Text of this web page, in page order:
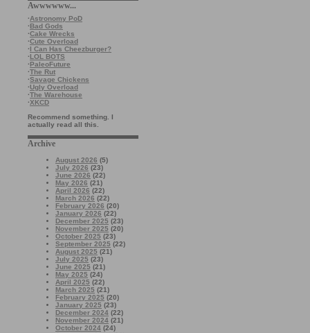
Awwwwww...
·Astronomy PoD
·Bad Gods
·Cake Wrecks
·Cute Overload
·I Can Has Cheezburger?
·LOL BOTS
·PaleoFuture
·The Rut
·Savage Chickens
·Ugly Overload
·The Warehouse
·XKCD
Recommend something. I
actually read all this.
Archive
August 2026 (5)
July 2026 (23)
June 2026 (22)
May 2026 (21)
April 2026 (22)
March 2026 (22)
February 2026 (20)
January 2026 (22)
December 2025 (23)
November 2025 (20)
October 2025 (23)
September 2025 (22)
August 2025 (21)
July 2025 (23)
June 2025 (21)
May 2025 (24)
April 2025 (22)
March 2025 (21)
February 2025 (20)
January 2025 (23)
December 2024 (22)
November 2024 (21)
October 2024 (24)